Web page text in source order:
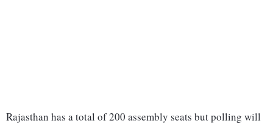
Rajasthan has a total of 200 assembly seats but polling will